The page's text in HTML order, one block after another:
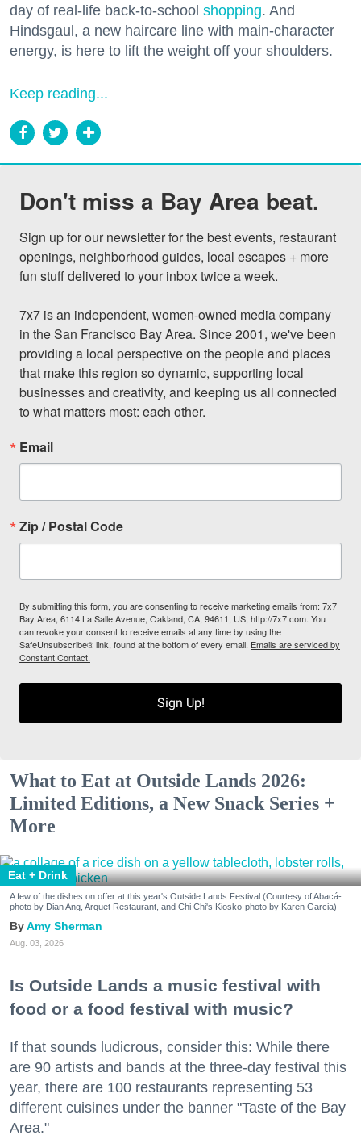
day of real-life back-to-school shopping. And
Hindsgaul, a new haircare line with main-character
energy, is here to lift the weight off your shoulders.
Keep reading...
Don't miss a Bay Area beat.
Sign up for our newsletter for the best events, restaurant
openings, neighborhood guides, local escapes + more
fun stuff delivered to your inbox twice a week.
7x7 is an independent, women-owned media company
in the San Francisco Bay Area. Since 2001, we've been
providing a local perspective on the people and places
that make this region so dynamic, supporting local
businesses and creativity, and keeping us all connected
to what matters most: each other.
Email
Zip / Postal Code
By submitting this form, you are consenting to receive marketing emails from: 7x7
Bay Area, 6114 La Salle Avenue, Oakland, CA, 94611, US, http://7x7.com. You
can revoke your consent to receive emails at any time by using the
SafeUnsubscribe® link, found at the bottom of every email. Emails are serviced by
Constant Contact.
Sign Up!
What to Eat at Outside Lands 2026:
Limited Editions, a New Snack Series +
More
Eat + Drink
A few of the dishes on offer at this year's Outside Lands Festival (Courtesy of Abacá-
photo by Dian Ang, Arquet Restaurant, and Chi Chi's Kiosko-photo by Karen Garcia)
Amy Sherman
Aug. 03, 2026
Is Outside Lands a music festival with
food or a food festival with music?
If that sounds ludicrous, consider this: While there
are 90 artists and bands at the three-day festival this
year, there are 100 restaurants representing 53
different cuisines under the banner "Taste of the Bay
Area."